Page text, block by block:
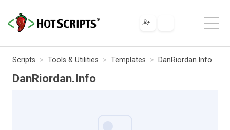
Scripts Tools & Utilities Templates DanRiordan.Info
DanRiordan.Info